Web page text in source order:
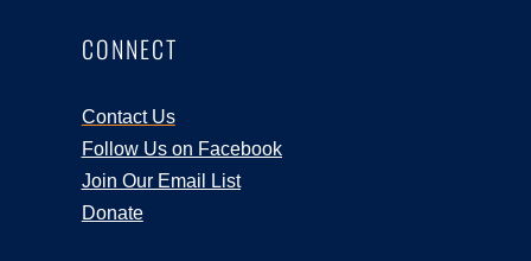
CONNECT
Contact Us
Follow Us on Facebook
Join Our Email List
Donate